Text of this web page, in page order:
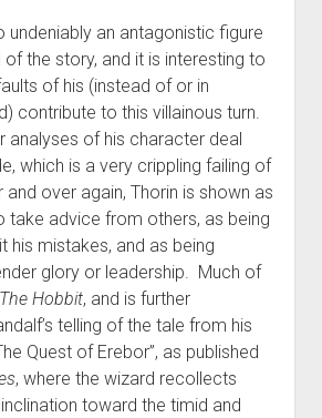
undeniably an antagonistic figure
the story, and it is interesting to
of his (instead of or in
contribute to this villainous turn.
analyses of his character deal
which is a very crippling failing of
and over again, Thorin is shown as
take advice from others, as being
his mistakes, and as being
glory or leadership. Much of
The Hobbit, and is further
telling of the tale from his
Quest of Erebor”, as published
, where the wizard recollects
toward the timid and